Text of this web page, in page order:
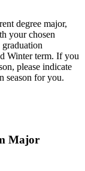
degree major,
your chosen
Winter term. If you
please indicate
season for you.
Major